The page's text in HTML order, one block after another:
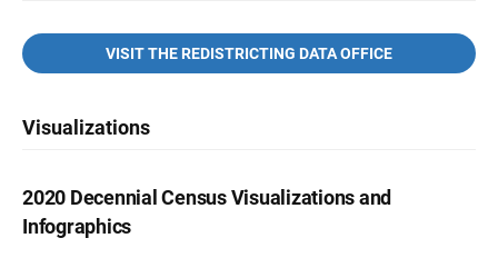
VISIT THE REDISTRICTING DATA OFFICE
Visualizations
2020 Decennial Census Visualizations and
Infographics